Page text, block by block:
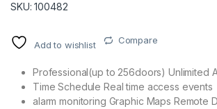
SKU: 100482
Add to wishlist Compare
Professional(up to 256doors) Unlimited
Time Schedule Real time access events
alarm monitoring Graphic Maps Remote